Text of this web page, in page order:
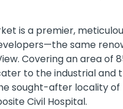
is a premier,
same
Covering an area of
to the industrial and
sought-after locality of
Civil Hospital.